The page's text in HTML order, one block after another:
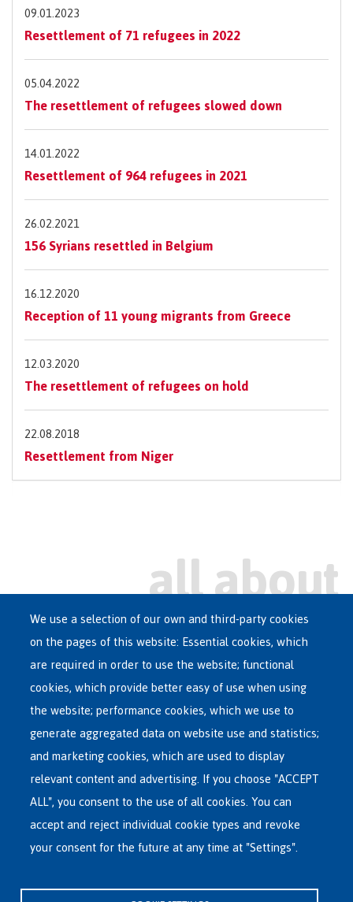
09.01.2023
Resettlement of 71 refugees in 2022
05.04.2022
The resettlement of refugees slowed down
14.01.2022
Resettlement of 964 refugees in 2021
26.02.2021
156 Syrians resettled in Belgium
16.12.2020
Reception of 11 young migrants from Greece
12.03.2020
The resettlement of refugees on hold
22.08.2018
Resettlement from Niger
Main
menu
ASYLUM IN BELGIUM
RECEPTION CENTRES
VOLUNTARY RETURN
INTERNATIONAL
ABOUT FEDASIL
We use a selection of our own and third-party cookies
on the pages of this website: Essential cookies, which
are required in order to use the website; functional
cookies, which provide better easy of use when using
the website; performance cookies, which we use to
generate aggregated data on website use and statistics;
and marketing cookies, which are used to display
relevant content and advertising. If you choose "ACCEPT
ALL", you consent to the use of all cookies. You can
accept and reject individual cookie types and revoke
your consent for the future at any time at "Settings".